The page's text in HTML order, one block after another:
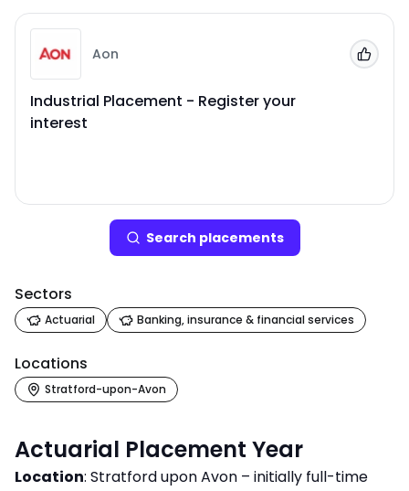
Aon
Industrial Placement - Register your
interest
Add
Search placements
Sectors
Actuarial Banking, insurance & financial services
Locations
Stratford-upon-Avon
Actuarial Placement Year
Location: Stratford upon Avon – initially full-time